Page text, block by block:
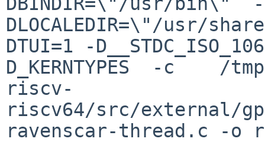
DLOCALEDIR=\"/usr/
DTUI=1 -
D_KERNTYPES  -c    /
riscv-
riscv64/src/external/
ravenscar-thread.c -o